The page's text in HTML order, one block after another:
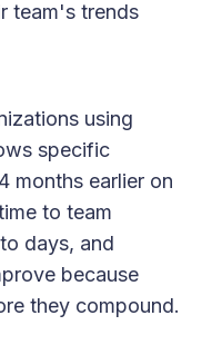
team's trends
using
specific
months earlier on
to team
days, and
because
they compound.